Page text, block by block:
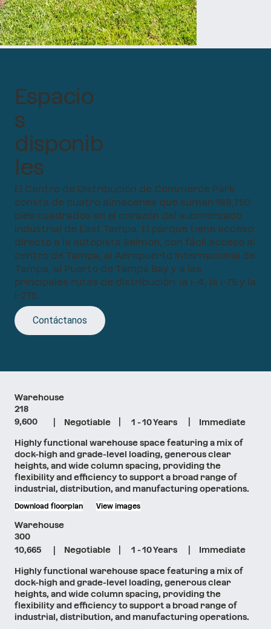
Espacio
s
disponib
les
El Centro de Distribución de Commerce Park
consta de cuatro almacenes que suman 188,750
pies cuadrados en el corazón del submercado
industrial de East Tampa. El parque tiene acceso
directo a la autopista Selmon, con fácil acceso al
centro de Tampa, al Aeropuerto Internacional de
Tampa, al Puerto de Tampa Bay y a las
principales rutas de distribución: la I-4, la I-75 y la
I-275.
Contáctanos
Download floorplan View images
Highly functional warehouse space featuring a mix of
dock-high and grade-level loading, generous clear
heights, and wide column spacing, providing the
flexibility and efficiency to support a broad range of
industrial, distribution, and manufacturing operations.
9,600 Immediate
Negotiable 1 - 10 Years
Warehouse
218
Highly functional warehouse space featuring a mix of
dock-high and grade-level loading, generous clear
heights, and wide column spacing, providing the
flexibility and efficiency to support a broad range of
industrial, distribution, and manufacturing operations.
10,665 | Immediate
|
Negotiable
| 1 - 10 Years
Warehouse
300